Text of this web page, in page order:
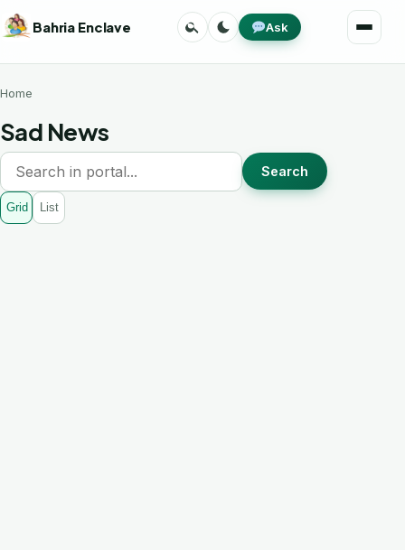
Skip
to
Bahria Enclave Menu
SearchToggle
theme
Ask
Home
Sad News
Search
Grid List